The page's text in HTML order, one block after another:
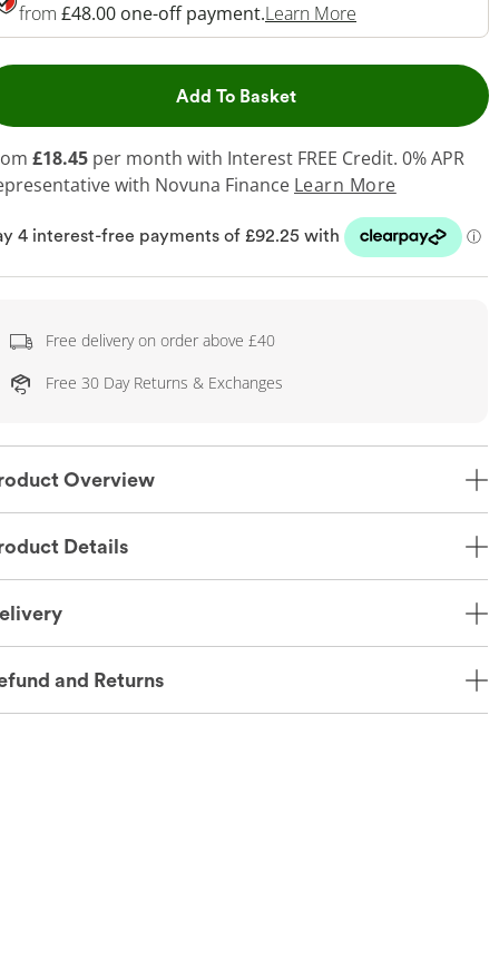
from £48.00 one-off payment.Learn More
Add To BasketThis Action will open
£18.45 per month with Interest FREE Credit. 0% APR
with Novuna Finance Learn More
Free delivery on order above £40
Free 30 Day Returns & Exchanges
Overview
Details
and Returns